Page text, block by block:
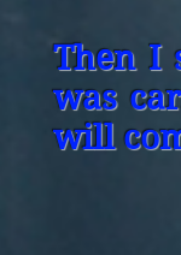
Then I
was
will